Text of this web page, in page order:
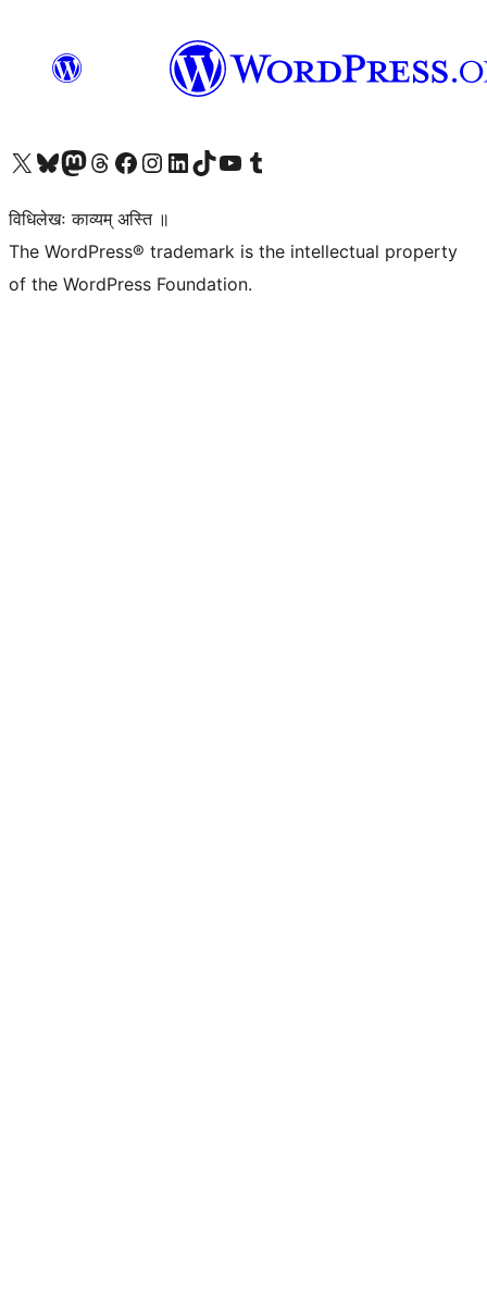
Visit our X (formerly Twitter) account
Visit our Bluesky account
Visit our Mastodon account
Visit our Threads account
Visit our Facebook page
Visit our Instagram account
Visit our LinkedIn account
Visit our TikTok account
Visit our YouTube channel
Visit our Tumblr account
विधिलेखः काव्यम् अस्ति ॥
The WordPress® trademark is the intellectual property
of the WordPress Foundation.